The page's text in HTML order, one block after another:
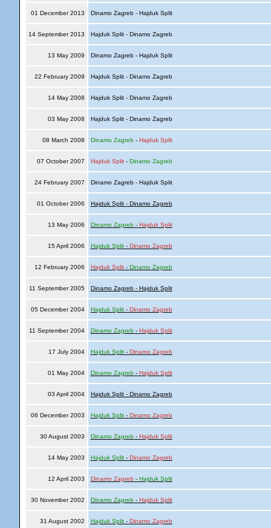
01 December 2013 Dinamo Zagreb - Hajduk Split
14 September 2013 Hajduk Split - Dinamo Zagreb
13 May 2009 Dinamo Zagreb - Hajduk Split
22 February 2009 Hajduk Split - Dinamo Zagreb
14 May 2008 Hajduk Split - Dinamo Zagreb
03 May 2008 Hajduk Split - Dinamo Zagreb
08 March 2008 Dinamo Zagreb- Hajduk Split
07 October 2007 Hajduk Split- Dinamo Zagreb
24 February 2007 Dinamo Zagreb - Hajduk Split
01 October 2006 Hajduk Split - Dinamo Zagreb
13 May 2006 Dinamo Zagreb- Hajduk Split
15 April 2006 Hajduk Split- Dinamo Zagreb
12 February 2006 Hajduk Split- Dinamo Zagreb
11 September 2005 Dinamo Zagreb - Hajduk Split
05 December 2004 Hajduk Split- Dinamo Zagreb
11 September 2004 Dinamo Zagreb- Hajduk Split
17 July 2004 Hajduk Split- Dinamo Zagreb
01 May 2004 Dinamo Zagreb- Hajduk Split
03 April 2004 Hajduk Split - Dinamo Zagreb
06 December 2003 Hajduk Split- Dinamo Zagreb
30 August 2003 Dinamo Zagreb- Hajduk Split
14 May 2003 Hajduk Split- Dinamo Zagreb
12 April 2003 Dinamo Zagreb - Hajduk Split
30 November 2002 Dinamo Zagreb- Hajduk Split
31 August 2002 Hajduk Split- Dinamo Zagreb